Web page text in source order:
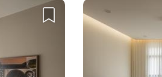
of the Qanvast Trust
Upsized Furnishing
Warranty